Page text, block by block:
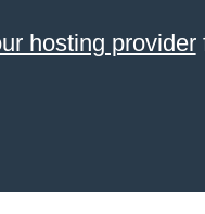
hosting provider